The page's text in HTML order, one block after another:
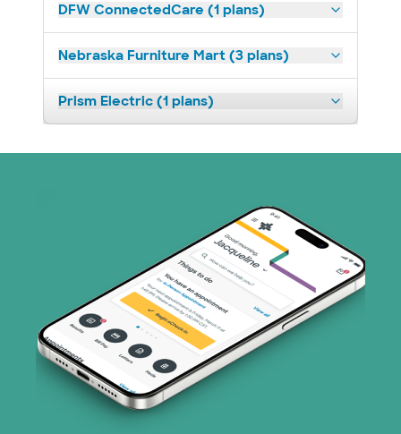
DFW ConnectedCare (1 plans)
Nebraska Furniture Mart (3 plans)
Prism Electric (1 plans)